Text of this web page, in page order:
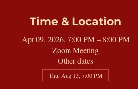
Time & Location
Apr 09, 2026, 7:00 PM – 8:00 PM
Zoom Meeting
Other dates
Thu, Aug 13, 7:00 PM